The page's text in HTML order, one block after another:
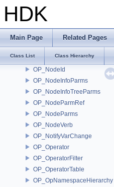
HDK
Main Page Related Pages
Class List Class Hierarchy
OP_NodeBundleMemberships
OP_NodeFileNamePair
OP_NodeFlagData
OP_NodeFlags
OP_NodeId
OP_NodeInfoParms
OP_NodeInfoTreeParms
OP_NodeParmRef
OP_NodeParms
OP_NodeVerb
OP_NotifyVarChange
OP_Operator
OP_OperatorFilter
OP_OperatorTable
OP_OpNamespaceHierarchy